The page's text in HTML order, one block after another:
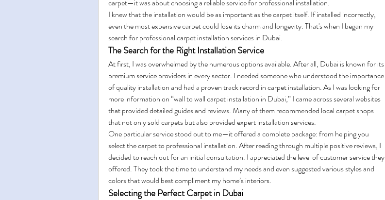
carpet—it was about choosing a reliable service for professional installation.
I knew that the installation would be as important as the carpet itself. If installed incorrectly,
even the most expensive carpet could lose its charm and longevity. That's when I began my
search for professional carpet installation services in Dubai.
The Search for the Right Installation Service
At first, I was overwhelmed by the numerous options available. After all, Dubai is known for its
premium service providers in every sector. I needed someone who understood the importance
of quality installation and had a proven track record in carpet installation. As I was looking for
more information on “wall to wall carpet installation in Dubai,” I came across several websites
that provided detailed guides and reviews. Many of them recommended local carpet shops
that not only sold carpets but also provided expert installation services.
One particular service stood out to me—it offered a complete package: from helping you
select the carpet to professional installation. After reading through multiple positive reviews, I
decided to reach out for an initial consultation. I appreciated the level of customer service they
offered. They took the time to understand my needs and even suggested various styles and
colors that would best compliment my home’s interiors.
Selecting the Perfect Carpet in Dubai